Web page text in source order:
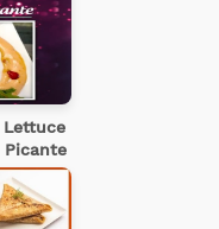
Lettuce
Picante